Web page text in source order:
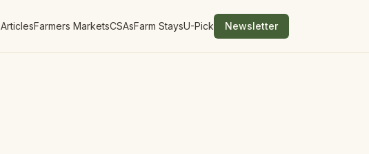
ArticlesFarmers MarketsCSAsFarm StaysU-Pick Newsletter